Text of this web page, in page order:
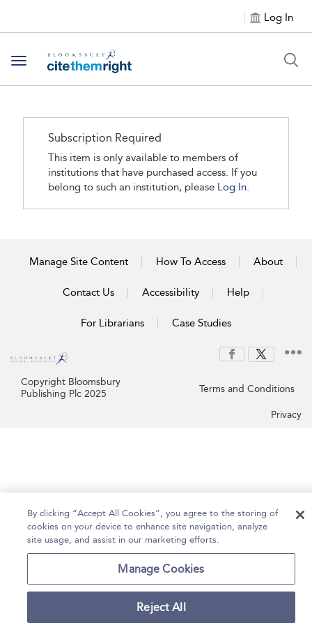
Log In
Toggle navigation
Subscription Required
This item is only available to members of
institutions that have purchased access. If you
belong to such an institution, please Log In.
Manage Site Content How To Access About
Contact Us Accessibility Help
For Librarians Case Studies
Copyright Bloomsbury
Publishing Plc 2025
Terms and Conditions
Privacy
By clicking “Accept All Cookies”, you agree to the storing of
cookies on your device to enhance site navigation, analyze
site usage, and assist in our marketing efforts.
Manage Cookies
Reject All